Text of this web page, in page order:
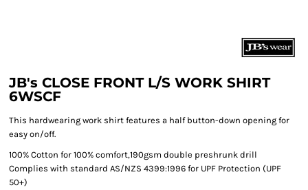
JB's CLOSE FRONT L/S WORK SHIRT
6WSCF
This hardwearing work shirt features a half button-down opening for
easy on/off.
100% Cotton for 100% comfort,190gsm double preshrunk drill
Complies with standard AS/NZS 4399:1996 for UPF Protection (UPF
50+)